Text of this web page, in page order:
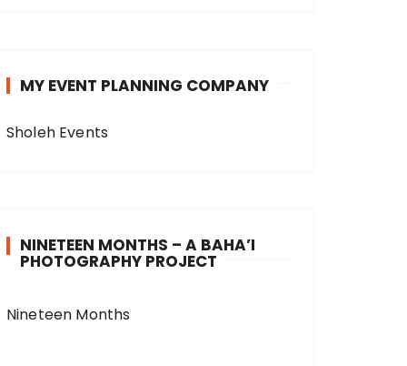
MY EVENT PLANNING COMPANY
Sholeh Events
NINETEEN MONTHS – A BAHA’I
PHOTOGRAPHY PROJECT
Nineteen Months